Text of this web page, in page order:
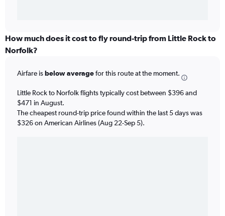
How much does it cost to fly round-trip from Little Rock to
Norfolk?
Airfare isbelow averagefor this route at the moment.
Little Rock to Norfolk flights typically cost between $396 and
$471 in August.
The cheapest round-trip price found within the last 5 days was
$326 on American Airlines (Aug 22-Sep 5).